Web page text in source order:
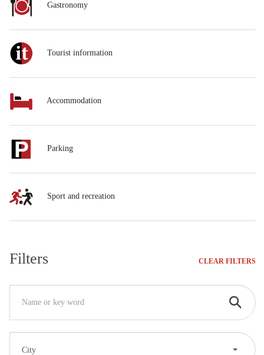
Gastronomy
Tourist information
Accommodation
Parking
Sport and recreation
Filters CLEAR FILTERS
City